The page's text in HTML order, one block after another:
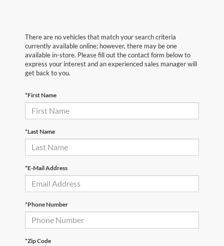
There are no vehicles that match your search criteria
currently available online; however, there may be one
available in-store. Please fill out the contact form below to
express your interest and an experienced sales manager will
get back to you.
*First Name
*Last Name
*E-Mail Address
*Phone Number
*Zip Code